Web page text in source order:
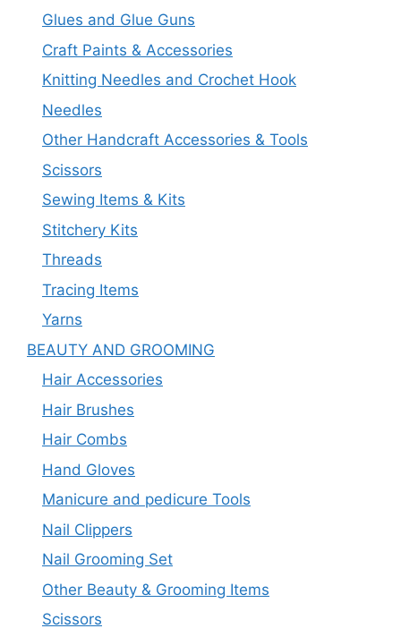
Glues and Glue Guns
Craft Paints & Accessories
Knitting Needles and Crochet Hook
Needles
Other Handcraft Accessories & Tools
Scissors
Sewing Items & Kits
Stitchery Kits
Threads
Tracing Items
Yarns
BEAUTY AND GROOMING
Hair Accessories
Hair Brushes
Hair Combs
Hand Gloves
Manicure and pedicure Tools
Nail Clippers
Nail Grooming Set
Other Beauty & Grooming Items
Scissors